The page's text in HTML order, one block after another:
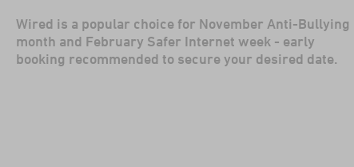
Wired is a popular choice for November Anti-Bullying
month and February Safer Internet week - early
booking recommended to secure your desired date.